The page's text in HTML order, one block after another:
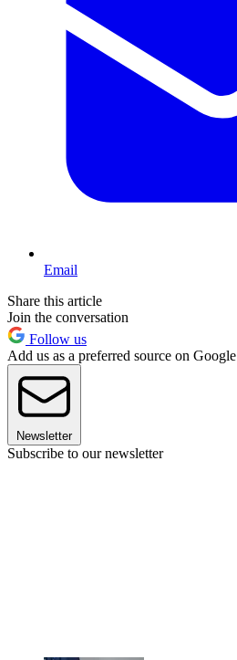
Email
Share this article
Join the conversation
Follow us
Add us as a preferred source on Google
Newsletter
Subscribe to our newsletter